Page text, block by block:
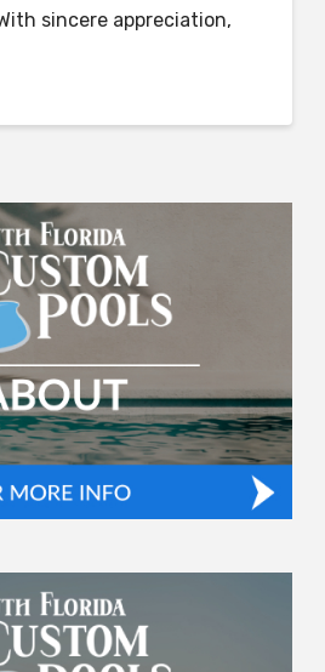
sincere appreciation,